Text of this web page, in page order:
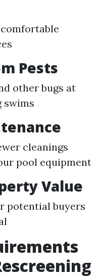
Pests
other bugs at
swims
cleanings
pool equipment
Value
potential buyers